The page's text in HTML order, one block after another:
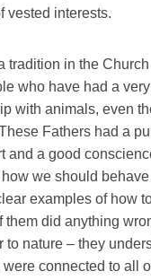
vested interests.
tradition in the
who have had a
with animals, even
Fathers had a
and a good
we should
examples of how
them did anything
to nature – they
connected to all